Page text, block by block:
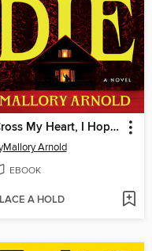
Cross My Heart, I Hope You Die
Mallory Arnold
EBOOK
A HOLD